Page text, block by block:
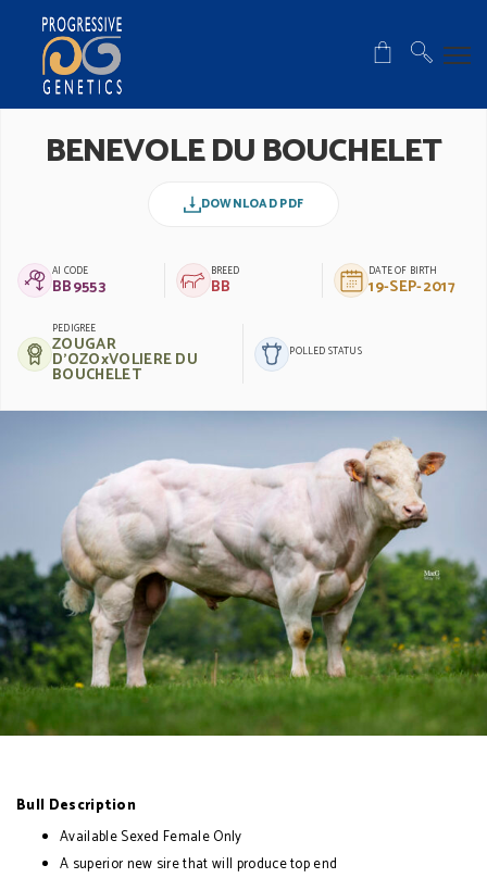
BENEVOLE DU BOUCHELET
DOWNLOAD PDF
AI CODE
BB9553
BREED
BB
DATE OF BIRTH
19-SEP-2017
PEDIGREE
ZOUGAR
D'OZOxVOLIERE DU
BOUCHELET
POLLED STATUS
Bull Description
Available Sexed Female Only
A superior new sire that will produce top end